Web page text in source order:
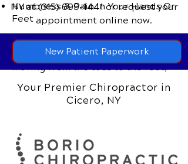
Numbness & Pain In Your Hands Or
Feet
In many cases, the initial symptoms
are mild, but worsen over time -
moving from the toes to the feet,
hands.
NYat(315) 699-1441 or request your
appointment online now.
New Patient Paperwork
Your Premier Chiropractor in
Cicero, NY